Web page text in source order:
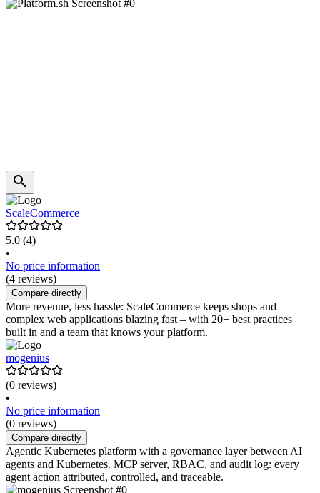
ScaleCommerce
5.0 (4)
•
No price information
(4 reviews)
Compare directly
More revenue, less hassle: ScaleCommerce keeps shops and
complex web applications blazing fast – with 20+ best practices
built in and a team that knows your platform.
mogenius
(0 reviews)
•
No price information
(0 reviews)
Compare directly
Agentic Kubernetes platform with a governance layer between AI
agents and Kubernetes. MCP server, RBAC, and audit log: every
agent action attributed, controlled, and traceable.